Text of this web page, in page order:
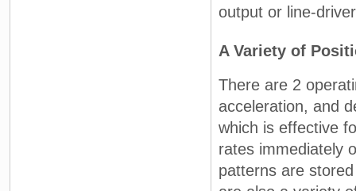
output or line-
A Variety of
There are 2
acceleration, and
which is effective
rates immediately
patterns are